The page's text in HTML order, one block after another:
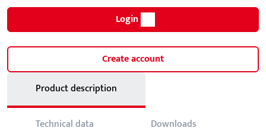
Login
Create account
Product description
Technical data Downloads